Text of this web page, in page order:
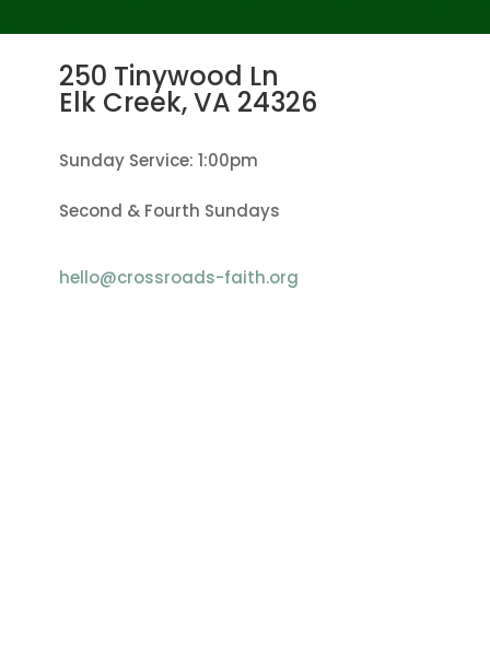
250 Tinywood Ln
Elk Creek, VA 24326
Sunday Service: 1:00pm
Second & Fourth Sundays
hello@crossroads-faith.org